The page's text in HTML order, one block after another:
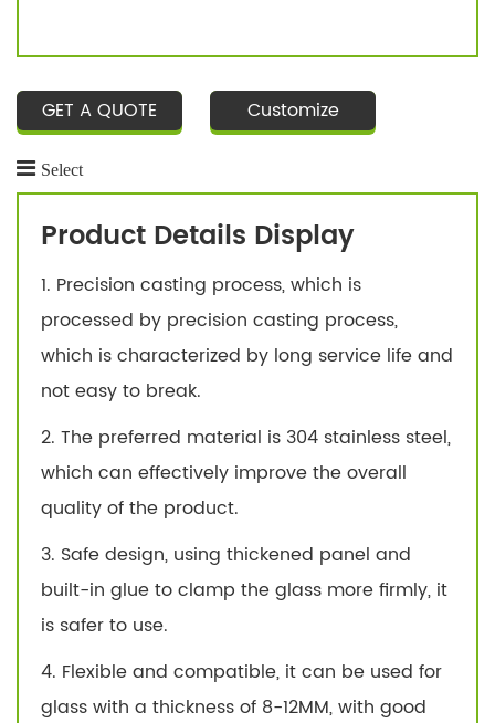
GET A QUOTE Customize
Select
Product Details Display
1. Precision casting process, which is
processed by precision casting process,
which is characterized by long service life and
not easy to break.
2. The preferred material is 304 stainless steel,
which can effectively improve the overall
quality of the product.
3. Safe design, using thickened panel and
built-in glue to clamp the glass more firmly, it
is safer to use.
4. Flexible and compatible, it can be used for
glass with a thickness of 8-12MM, with good